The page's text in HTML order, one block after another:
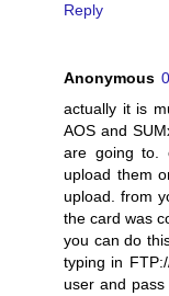
Reply
Anonymous
actually it is
AOS and
are going to.
upload them
upload. from
the card was
you can do
typing in
user and